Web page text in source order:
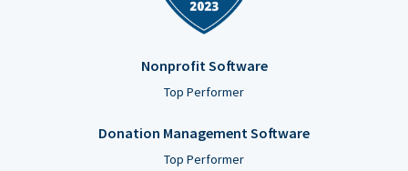
Nonprofit Software
Top Performer
Donation Management Software
Top Performer